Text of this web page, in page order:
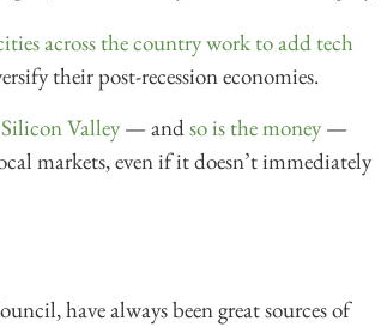
across the country work to add tech
their post-recession economies.
Valley— andso is the money—
markets, even if it doesn’t immediately
have always been great sources of